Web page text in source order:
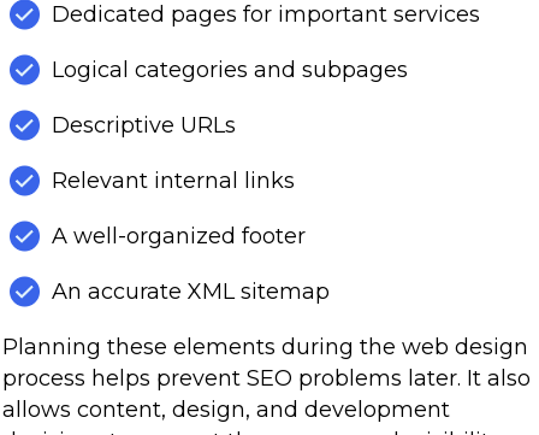
Dedicated pages for important services
Logical categories and subpages
Descriptive URLs
Relevant internal links
A well-organized footer
An accurate XML sitemap
Planning these elements during the web design
process helps prevent SEO problems later. It also
allows content, design, and development